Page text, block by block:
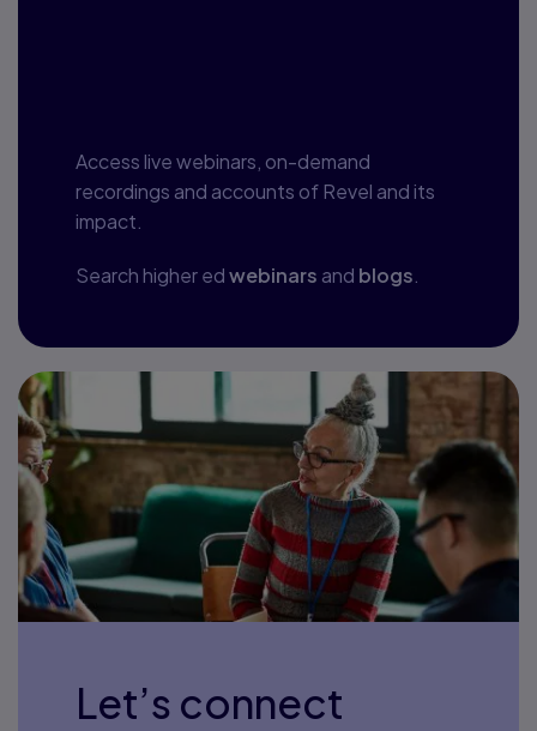
Access live webinars, on-demand
recordings and accounts of Revel and its
impact.
Search higher edwebinars and blogs
Let’s connect